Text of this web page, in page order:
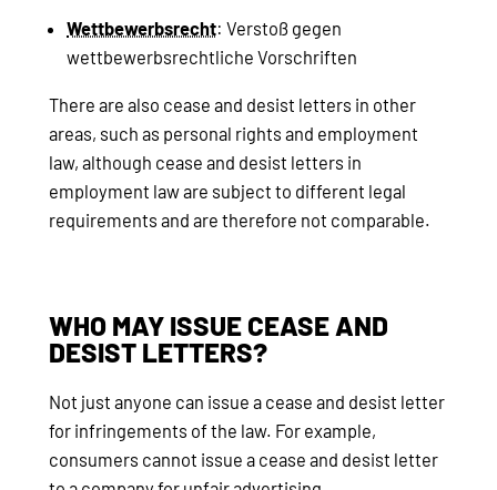
Wettbewerbsrecht: Verstoß gegen
wettbewerbsrechtliche Vorschriften
There are also cease and desist letters in other
areas, such as personal rights and employment
law, although cease and desist letters in
employment law are subject to different legal
requirements and are therefore not comparable.
WHO MAY ISSUE CEASE AND
DESIST LETTERS?
Not just anyone can issue a cease and desist letter
for infringements of the law. For example,
consumers cannot issue a cease and desist letter